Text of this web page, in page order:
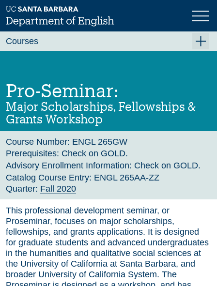
Skip
to
main
Previous Next
Pro-Seminar:
Major Scholarships, Fellowships &
Grants Workshop
Course Number: ENGL 265GW
Prerequisites: Check on GOLD.
Advisory Enrollment Information: Check on GOLD.
Catalog Course Entry: ENGL 265AA-ZZ
Quarter: Fall 2020
This professional development seminar, or
Proseminar, focuses on major scholarships,
fellowships, and grants applications. It is designed
for graduate students and advanced undergraduates
in the humanities and qualitative social sciences at
the University of California at Santa Barbara, and
broader University of California System. The
Courses
Fall 2026
Winter 2027 (Tentative)
Spring 2027 (Tentative)
Course Archive